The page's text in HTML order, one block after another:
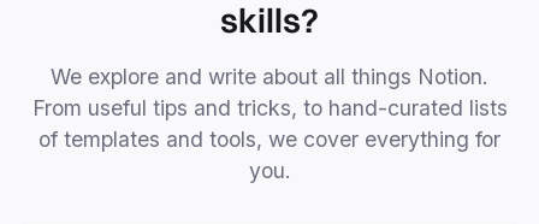
skills?
We explore and write about all things Notion.
From useful tips and tricks, to hand-curated lists
of templates and tools, we cover everything for
you.